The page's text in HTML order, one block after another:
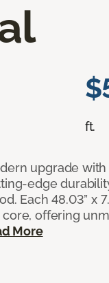
ft.
upgrade with
edge
Each 48.03” x
offering
More